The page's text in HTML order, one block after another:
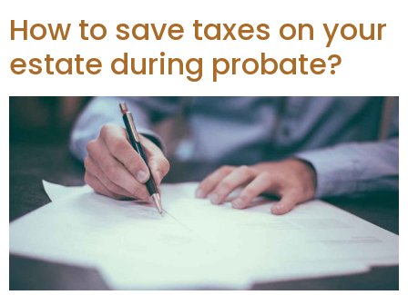
How to save taxes on your
estate during probate?